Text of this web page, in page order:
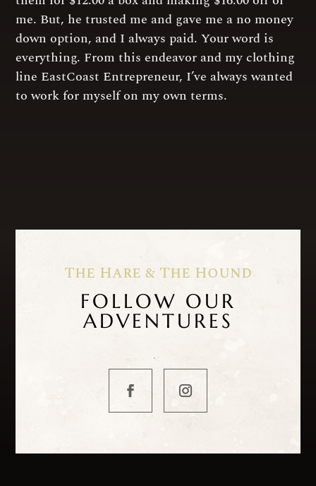
me. But, he trusted me and gave me a no money
down option, and I always paid. Your word is
everything. From this endeavor and my clothing
line EastCoast Entrepreneur, I’ve always wanted
to work for myself on my own terms.
The Hare & The Hound
FOLLOW OUR
ADVENTURES